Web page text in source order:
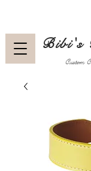
Custom
Bibi's